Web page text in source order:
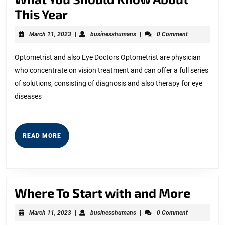
This YearWhat
You
Know
About
This
March 11, 2023March
| businesshumansbusinesshumans
| 0 Comment
Optometrist and also Eye Doctors Optometrist are physician
who concentrate on vision treatment and can offer a full series
of solutions, consisting of diagnosis and also therapy for eye
diseases
READ MORE READ
MORE
Where To Start with and More
March 11, 2023March
| businesshumansbusinesshumans
| 0 Comment